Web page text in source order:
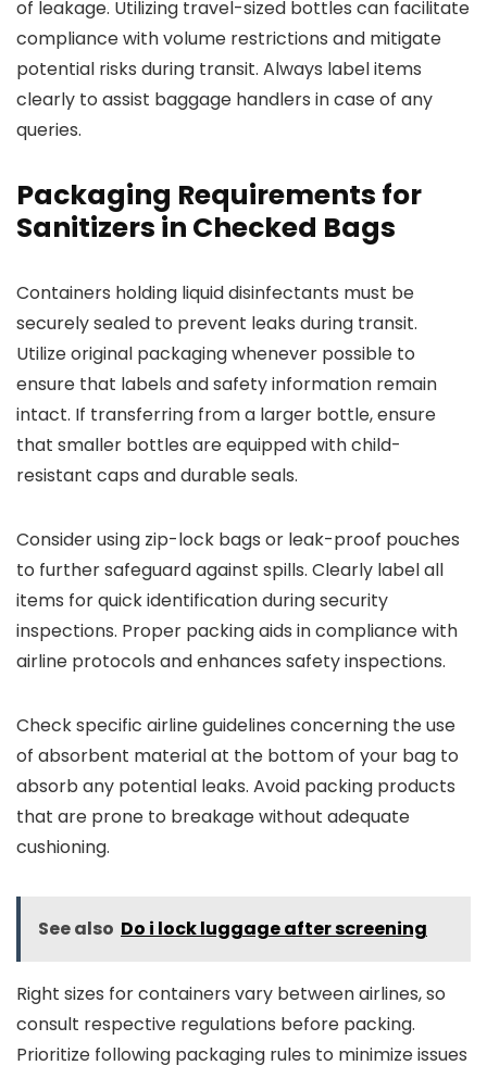
of leakage. Utilizing travel-sized bottles can facilitate
compliance with volume restrictions and mitigate
potential risks during transit. Always label items
clearly to assist baggage handlers in case of any
queries.
Packaging Requirements for
Sanitizers in Checked Bags
Containers holding liquid disinfectants must be
securely sealed to prevent leaks during transit.
Utilize original packaging whenever possible to
ensure that labels and safety information remain
intact. If transferring from a larger bottle, ensure
that smaller bottles are equipped with child-
resistant caps and durable seals.
Consider using zip-lock bags or leak-proof pouches
to further safeguard against spills. Clearly label all
items for quick identification during security
inspections. Proper packing aids in compliance with
airline protocols and enhances safety inspections.
Check specific airline guidelines concerning the use
of absorbent material at the bottom of your bag to
absorb any potential leaks. Avoid packing products
that are prone to breakage without adequate
cushioning.
See also Do i lock luggage after screening
Right sizes for containers vary between airlines, so
consult respective regulations before packing.
Prioritize following packaging rules to minimize issues